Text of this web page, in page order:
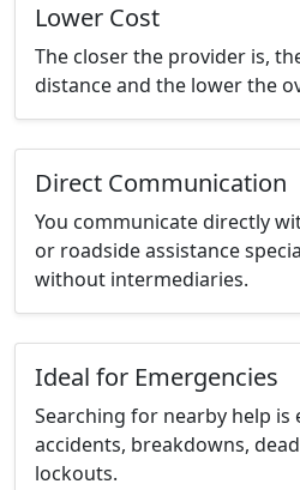
Lower Cost
The closer the provider is,
distance and the lower the
Direct Communication
You communicate directly
or roadside assistance
without intermediaries.
Ideal for Emergencies
Searching for nearby help is
accidents, breakdowns,
lockouts.